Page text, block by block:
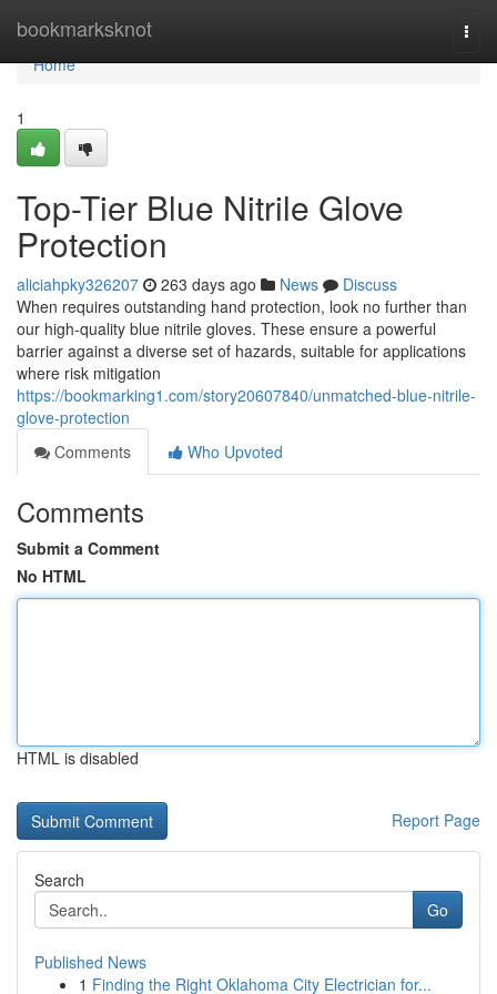
bookmarksknot
Home
Home
1
Top-Tier Blue Nitrile Glove
Protection
aliciahpky326207 263 days ago News
Discuss
When requires outstanding hand protection, look no further than
our high-quality blue nitrile gloves. These ensure a powerful
barrier against a diverse set of hazards, suitable for applications
where risk mitigation
https://bookmarking1.com/story20607840/unmatched-blue-nitrile-
glove-protection
Comments
Who Upvoted
Comments
Submit a Comment
No HTML
HTML is disabled
Report Page
Search
Go
Published News
1 Finding the Right Oklahoma City Electrician for...